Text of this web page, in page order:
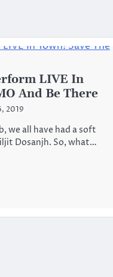
LIVE In
And Be There
2019
we all have had a soft
Dosanjh. So, what…